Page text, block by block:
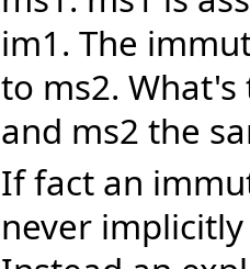
im1. The
to ms2. What's
and ms2 the
If fact an
never